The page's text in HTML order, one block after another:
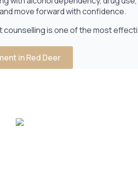
move forward with confidence.
counselling is one of the most
in Red Deer